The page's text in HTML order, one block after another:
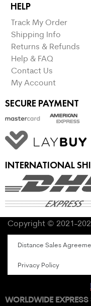
HELP
Track My Order
Shipping Info
Returns & Refunds
Help & FAQ
Contact Us
My Account
SECURE PAYMENT
INTERNATIONAL
Copyright © 2021-
Distance Sales
Privacy Policy
WORLDWIDE